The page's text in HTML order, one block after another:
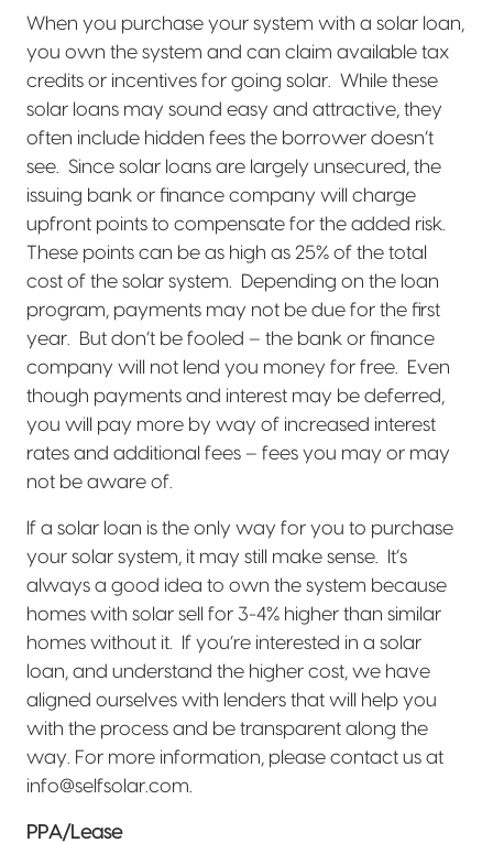
When you purchase your system with a solar loan,
you own the system and can claim available tax
credits or incentives for going solar.
While these
solar loans may sound easy and attractive, they
often include hidden fees the borrower doesn’t
see.
Since solar loans are largely unsecured, the
issuing bank or finance company will charge
upfront points to compensate for the added risk.
These points can be as high as 25% of the total
cost of the solar system.
Depending on the loan
program, payments may not be due for the first
year.
But don’t be fooled – the bank or finance
company will not lend you money for free.
Even
though payments and interest may be deferred,
you will pay more by way of increased interest
rates and additional fees – fees you may or may
not be aware of.
If a solar loan is the only way for you to purchase
your solar system, it may still make sense.
It’s
always a good idea to own the system because
homes with solar sell for 3-4% higher than similar
homes without it.
If you’re interested in a solar
loan, and understand the higher cost, we have
aligned ourselves with lenders that will help you
with the process and be transparent along the
way. For more information, please contact us at
info@selfsolar.com.
PPA/Lease